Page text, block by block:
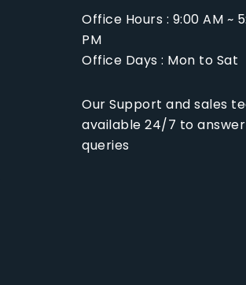
Office Hours : 9:00 AM ~
PM
Office Days : Mon to Sat
Our Support and sales
available 24/7 to
queries